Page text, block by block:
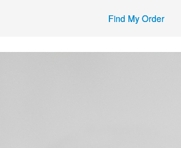
Find My Order